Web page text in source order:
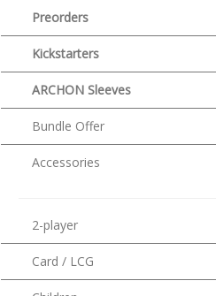
Preorders
Kickstarters
ARCHON Sleeves
Bundle Offer
Accessories
2-player
Card / LCG